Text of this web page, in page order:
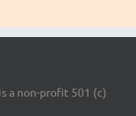
a non-profit 501 (c)